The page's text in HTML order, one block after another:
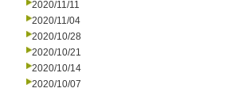
2020/11/11
2020/11/04
2020/10/28
2020/10/21
2020/10/14
2020/10/07